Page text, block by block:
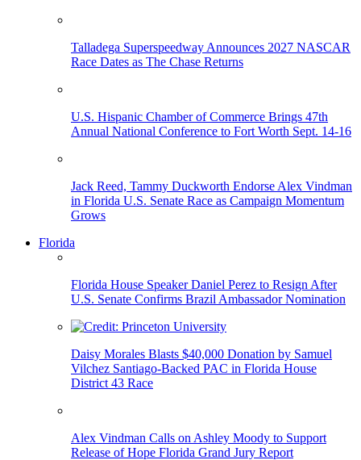
Talladega Superspeedway Announces 2027 NASCAR
Race Dates as The Chase Returns
U.S. Hispanic Chamber of Commerce Brings 47th
Annual National Conference to Fort Worth Sept. 14-16
Jack Reed, Tammy Duckworth Endorse Alex Vindman
in Florida U.S. Senate Race as Campaign Momentum
Grows
Florida
Florida House Speaker Daniel Perez to Resign After
U.S. Senate Confirms Brazil Ambassador Nomination
Daisy Morales Blasts $40,000 Donation by Samuel
Vilchez Santiago-Backed PAC in Florida House
District 43 Race
Alex Vindman Calls on Ashley Moody to Support
Release of Hope Florida Grand Jury Report